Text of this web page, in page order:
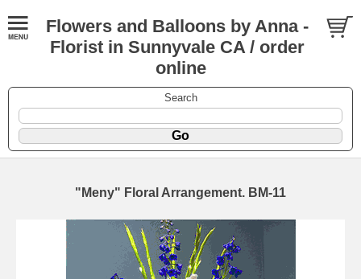
Flowers and Balloons by Anna -
Florist in Sunnyvale CA / order
online
Search
"Meny" Floral Arrangement. BM-11